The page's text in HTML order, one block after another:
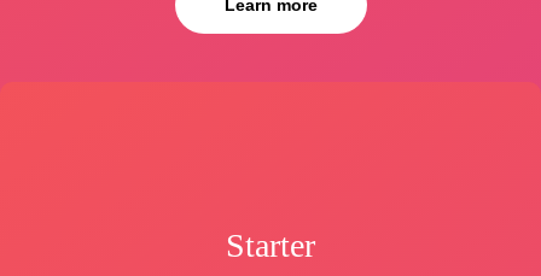
Learn more
Starter